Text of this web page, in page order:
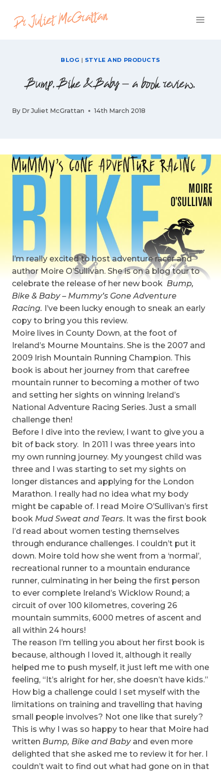
content
BLOG | STYLE AND PRODUCTS
Bump, Bike & Baby – a book review.
By Dr Juliet McGrattan 14th March 2018
I’m really excited to host adventure racer and
author Moire O’Sullivan. She is on a blog tour to
celebrate the release of her new book Bump,
Bike & Baby – Mummy’s Gone Adventure
Racing. I’ve been lucky enough to sneak an early
copy to bring you this review.
Moire lives in County Down, at the foot of
Ireland’s Mourne Mountains. She is the 2007 and
2009 Irish Mountain Running Champion. This
book is about her journey from that carefree
mountain runner to becoming a mother of two
and setting her sights on winning Ireland’s
National Adventure Racing Series. Just a small
challenge then!
Before I dive into the review, I want to give you a
bit of back story. In 2011 I was three years into
my own running journey. My youngest child was
three and I was starting to set my sights on
longer distances and applying for the London
Marathon. I really had no idea what my body
might be capable of. I read Moire O’Sullivan’s first
book Mud Sweat and Tears. It was the first book
I’d read about women testing themselves
through endurance challenges. I couldn’t put it
down. Moire told how she went from a ‘normal’,
recreational runner to a mountain endurance
runner, culminating in her being the first person
to ever complete Ireland’s Wicklow Round; a
circuit of over 100 kilometres, covering 26
mountain summits, 6000 metres of ascent and
all within 24 hours!
The reason I’m telling you about her first book is
because, although I loved it, although it really
helped me to push myself, it just left me with one
feeling, “It’s alright for her, she doesn’t have kids.”
How big a challenge could I set myself with the
limitations on training and travelling that having
small people involves? Not one like that surely?
This is why I was so happy to hear that Moire had
written Bump, Bike and Baby and even more
delighted that she asked me to review it for her. I
couldn’t wait to find out what had gone on in that